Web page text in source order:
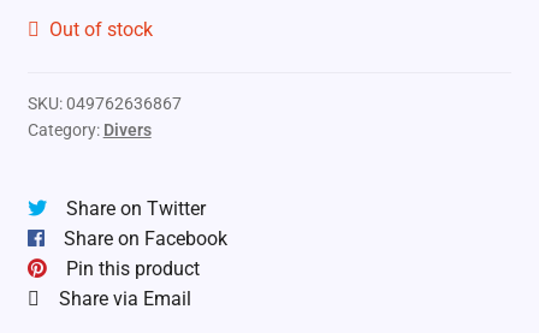
Out of stock
SKU:049762636867
Category: Divers
Share on Twitter
Share on Facebook
Pin this product
Share via Email